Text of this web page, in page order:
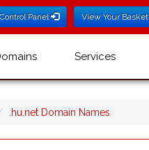
Control Panel View Your Basket
Services
.hu.net Domain Names